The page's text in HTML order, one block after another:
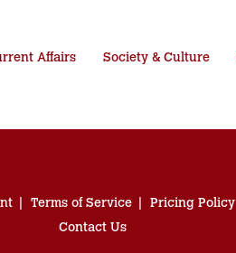
Affairs Society & Culture
Terms of Service Pricing Policy
Contact Us